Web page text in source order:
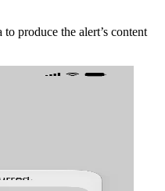
produce the alert’s content